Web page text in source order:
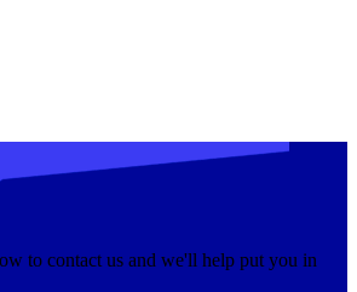
to contact us and we'll help put you in